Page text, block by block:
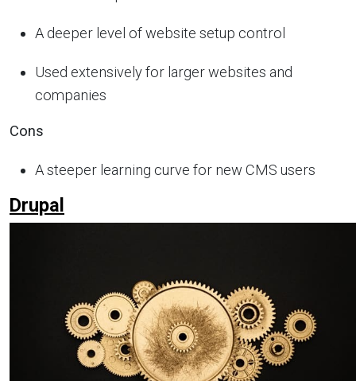
A deeper level of website setup control
Used extensively for larger websites and
companies
Cons
A steeper learning curve for new CMS users
Drupal